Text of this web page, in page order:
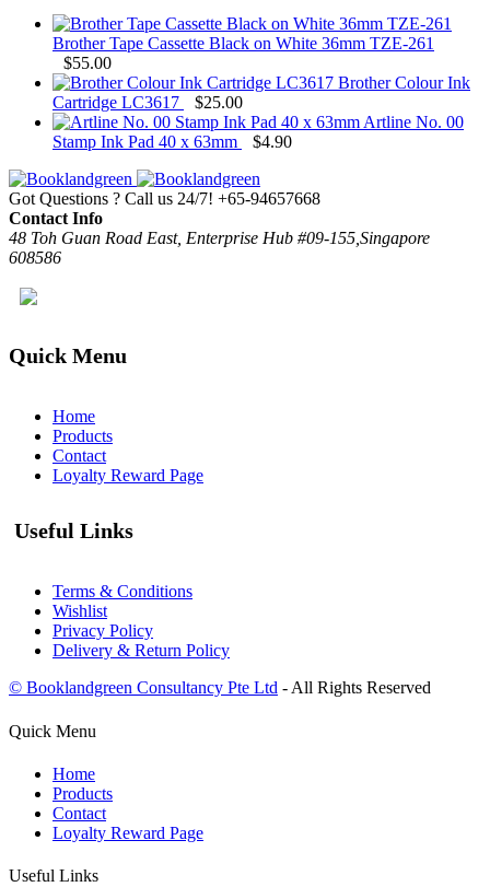
Brother Tape Cassette Black on White 36mm TZE-261
$55.00
Brother Colour Ink
Cartridge LC3617
$25.00
Artline No. 00
Stamp Ink Pad 40 x 63mm
$4.90
Got Questions ? Call us 24/7! +65-94657668
Contact Info
48 Toh Guan Road East, Enterprise Hub #09-155,Singapore
608586
Quick Menu
Home
Products
Contact
Loyalty Reward Page
Useful Links
Terms & Conditions
Wishlist
Privacy Policy
Delivery & Return Policy
© Booklandgreen Consultancy Pte Ltd - All Rights Reserved
Quick Menu
Home
Products
Contact
Loyalty Reward Page
Useful Links